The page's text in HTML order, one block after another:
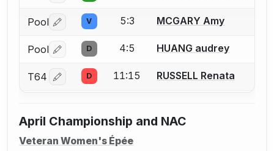
Pool Log in or create an account to report a bout
V 5:3 MCGARY Amy
Pool Log in or create an account to report a bout
D 4:5 HUANG audrey
T64 Log in or create an account to report a bout
D 11:15 RUSSELL Renata
April Championship and NAC
Veteran Women's Épée